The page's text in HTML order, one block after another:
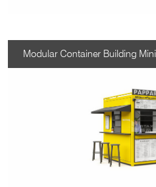
Modular Container Building